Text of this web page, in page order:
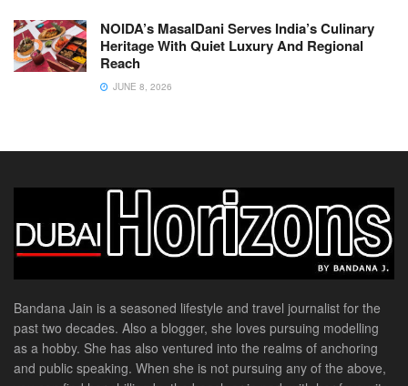
NOIDA’s MasalDani Serves India’s Culinary
Heritage With Quiet Luxury And Regional
Reach
JUNE 8, 2026
Bandana Jain is a seasoned lifestyle and travel journalist for the
past two decades. Also a blogger, she loves pursuing modelling
as a hobby. She has also ventured into the realms of anchoring
and public speaking. When she is not pursuing any of the above,